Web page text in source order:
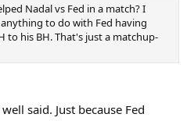
Nadal vs Fed in a match? I
to do with Fed having
to his BH. That's just a matchup-
said. Just because Fed